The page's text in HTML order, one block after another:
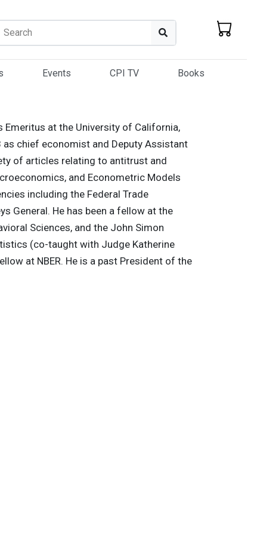
Search
Events CPI TV Books
at the University of California,
chief economist and Deputy Assistant
of articles relating to antitrust and
and Econometric Models
including the Federal Trade
General. He has been a fellow at the
Sciences, and the John Simon
(co-taught with Judge Katherine
at NBER. He is a past President of the